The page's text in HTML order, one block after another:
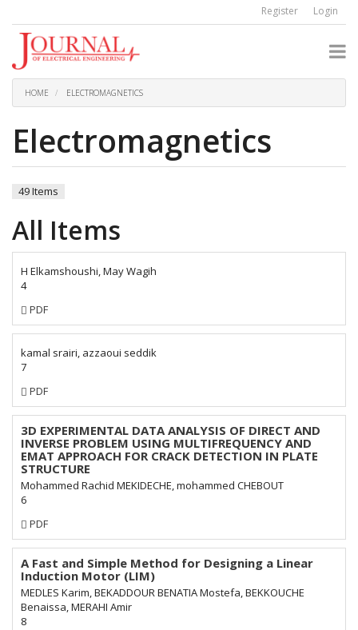
jump
content
Main
Navigation
Main
Sidebar
Register Login
HOME ELECTROMAGNETICS
Electromagnetics
49 Items
All Items
H Elkamshoushi, May Wagih
4
Requires
Subscription
PDF
kamal srairi, azzaoui seddik
7
Requires
Subscription
PDF
3D EXPERIMENTAL DATA ANALYSIS OF DIRECT AND
INVERSE PROBLEM USING MULTIFREQUENCY AND
EMAT APPROACH FOR CRACK DETECTION IN PLATE
STRUCTURE
Mohammed Rachid MEKIDECHE, mohammed CHEBOUT
6
Requires
Subscription
PDF
A Fast and Simple Method for Designing a Linear
Induction Motor (LIM)
MEDLES Karim, BEKADDOUR BENATIA Mostefa, BEKKOUCHE
Benaissa, MERAHI Amir
8